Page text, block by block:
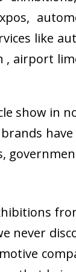
like
airport
show in
never